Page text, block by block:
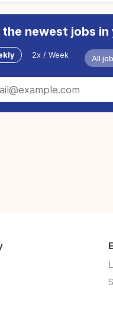
the newest jobs in
2x / Week All